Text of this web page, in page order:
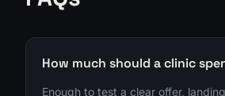
How much should a clinic
Enough to test a clear offer,